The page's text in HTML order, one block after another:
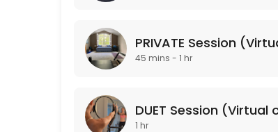
Classes Offered
Lower Body Burn
45 min · USD20.0 · 15 slots
PRIVATE Session
45 mins - 1 hr
DUET Session (Virtual
1 hr